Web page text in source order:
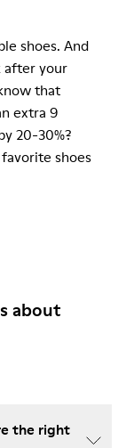
shoes. And
after your
that
extra 9
20-30%?
shoes
about
the right